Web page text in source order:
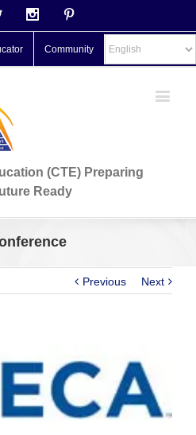
Twitter Instagram
Community
(CTE) Preparing
Ready
Previous Next